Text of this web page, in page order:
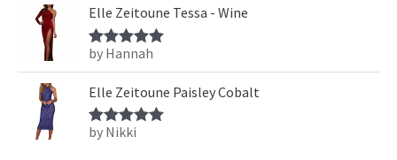
Elle Zeitoune Tessa - Wine
Rated5out
of 5
by Hannah
Elle Zeitoune Paisley Cobalt
Rated5out
by Nikki